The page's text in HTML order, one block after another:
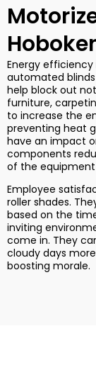
Energy
automated
help block out
furniture,
to increase the
preventing heat
have an impact
components
of the equipment
Employee
roller shades.
based on the
inviting
come in. They
cloudy days
boosting morale.